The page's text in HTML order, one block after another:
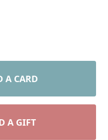
A CARD
A GIFT